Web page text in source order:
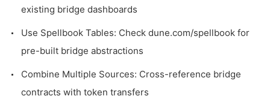
existing bridge dashboards
Use Spellbook Tables: Check dune.com/spellbook for
pre-built bridge abstractions
Combine Multiple Sources: Cross-reference bridge
contracts with token transfers